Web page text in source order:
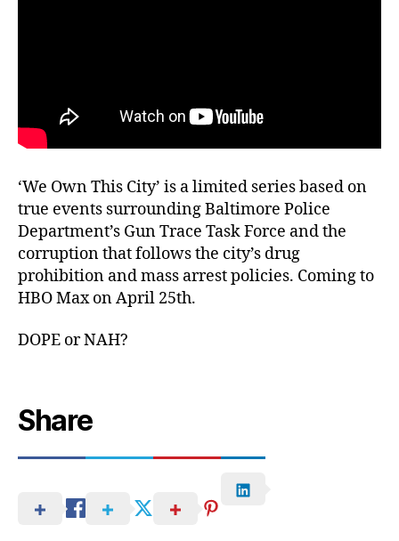
‘We Own This City’ is a limited series based on
true events surrounding Baltimore Police
Department’s Gun Trace Task Force and the
corruption that follows the city’s drug
prohibition and mass arrest policies. Coming to
HBO Max on April 25th.
DOPE or NAH?
Share